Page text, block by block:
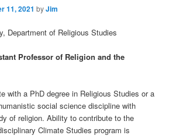
11, 2021 byJim
Department of Religious Studies
Professor of Religion and the
with a PhD degree in Religious Studies or a
social science discipline with
of religion. Ability to contribute to the
Climate Studies program is